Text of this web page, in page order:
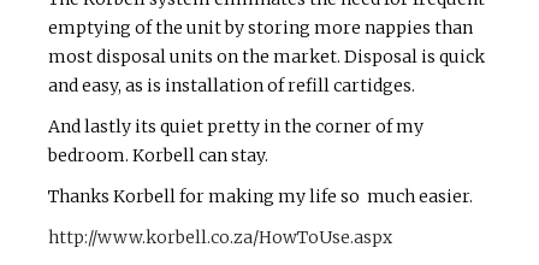
emptying of the unit by storing more nappies than
most disposal units on the market. Disposal is quick
and easy, as is installation of refill cartidges.
And lastly its quiet pretty in the corner of my
bedroom. Korbell can stay.
Thanks Korbell for making my life so much easier.
http://www.korbell.co.za/HowToUse.aspx